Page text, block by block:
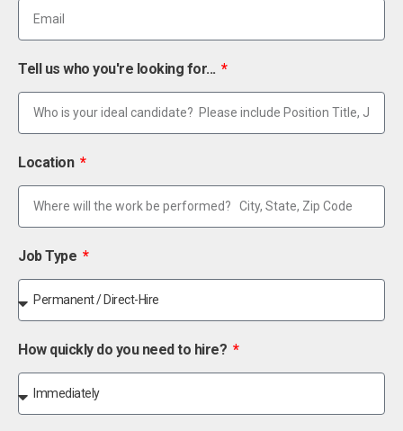
Tell us who you're looking for...
Location
Job Type
How quickly do you need to hire?